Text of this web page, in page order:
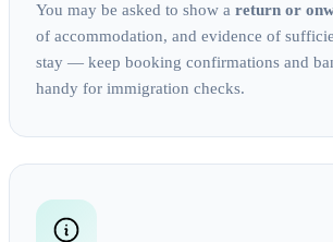
You may be asked to show a return or
of accommodation, and evidence of
stay — keep booking confirmations and
handy for immigration checks.